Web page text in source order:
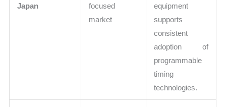
Japan
focused
market
equipment
supports
consistent
adoption of
programmable
timing
technologies.